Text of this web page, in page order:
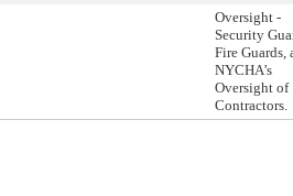
Oversight -
Security
Fire Guards,
NYCHA’s
Oversight of
Contractors.